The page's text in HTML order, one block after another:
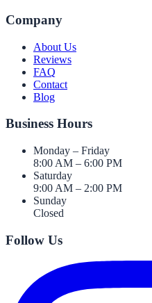
Company
About Us
Reviews
FAQ
Contact
Blog
Business Hours
Monday – Friday
8:00 AM – 6:00 PM
Saturday
9:00 AM – 2:00 PM
Sunday
Closed
Follow Us